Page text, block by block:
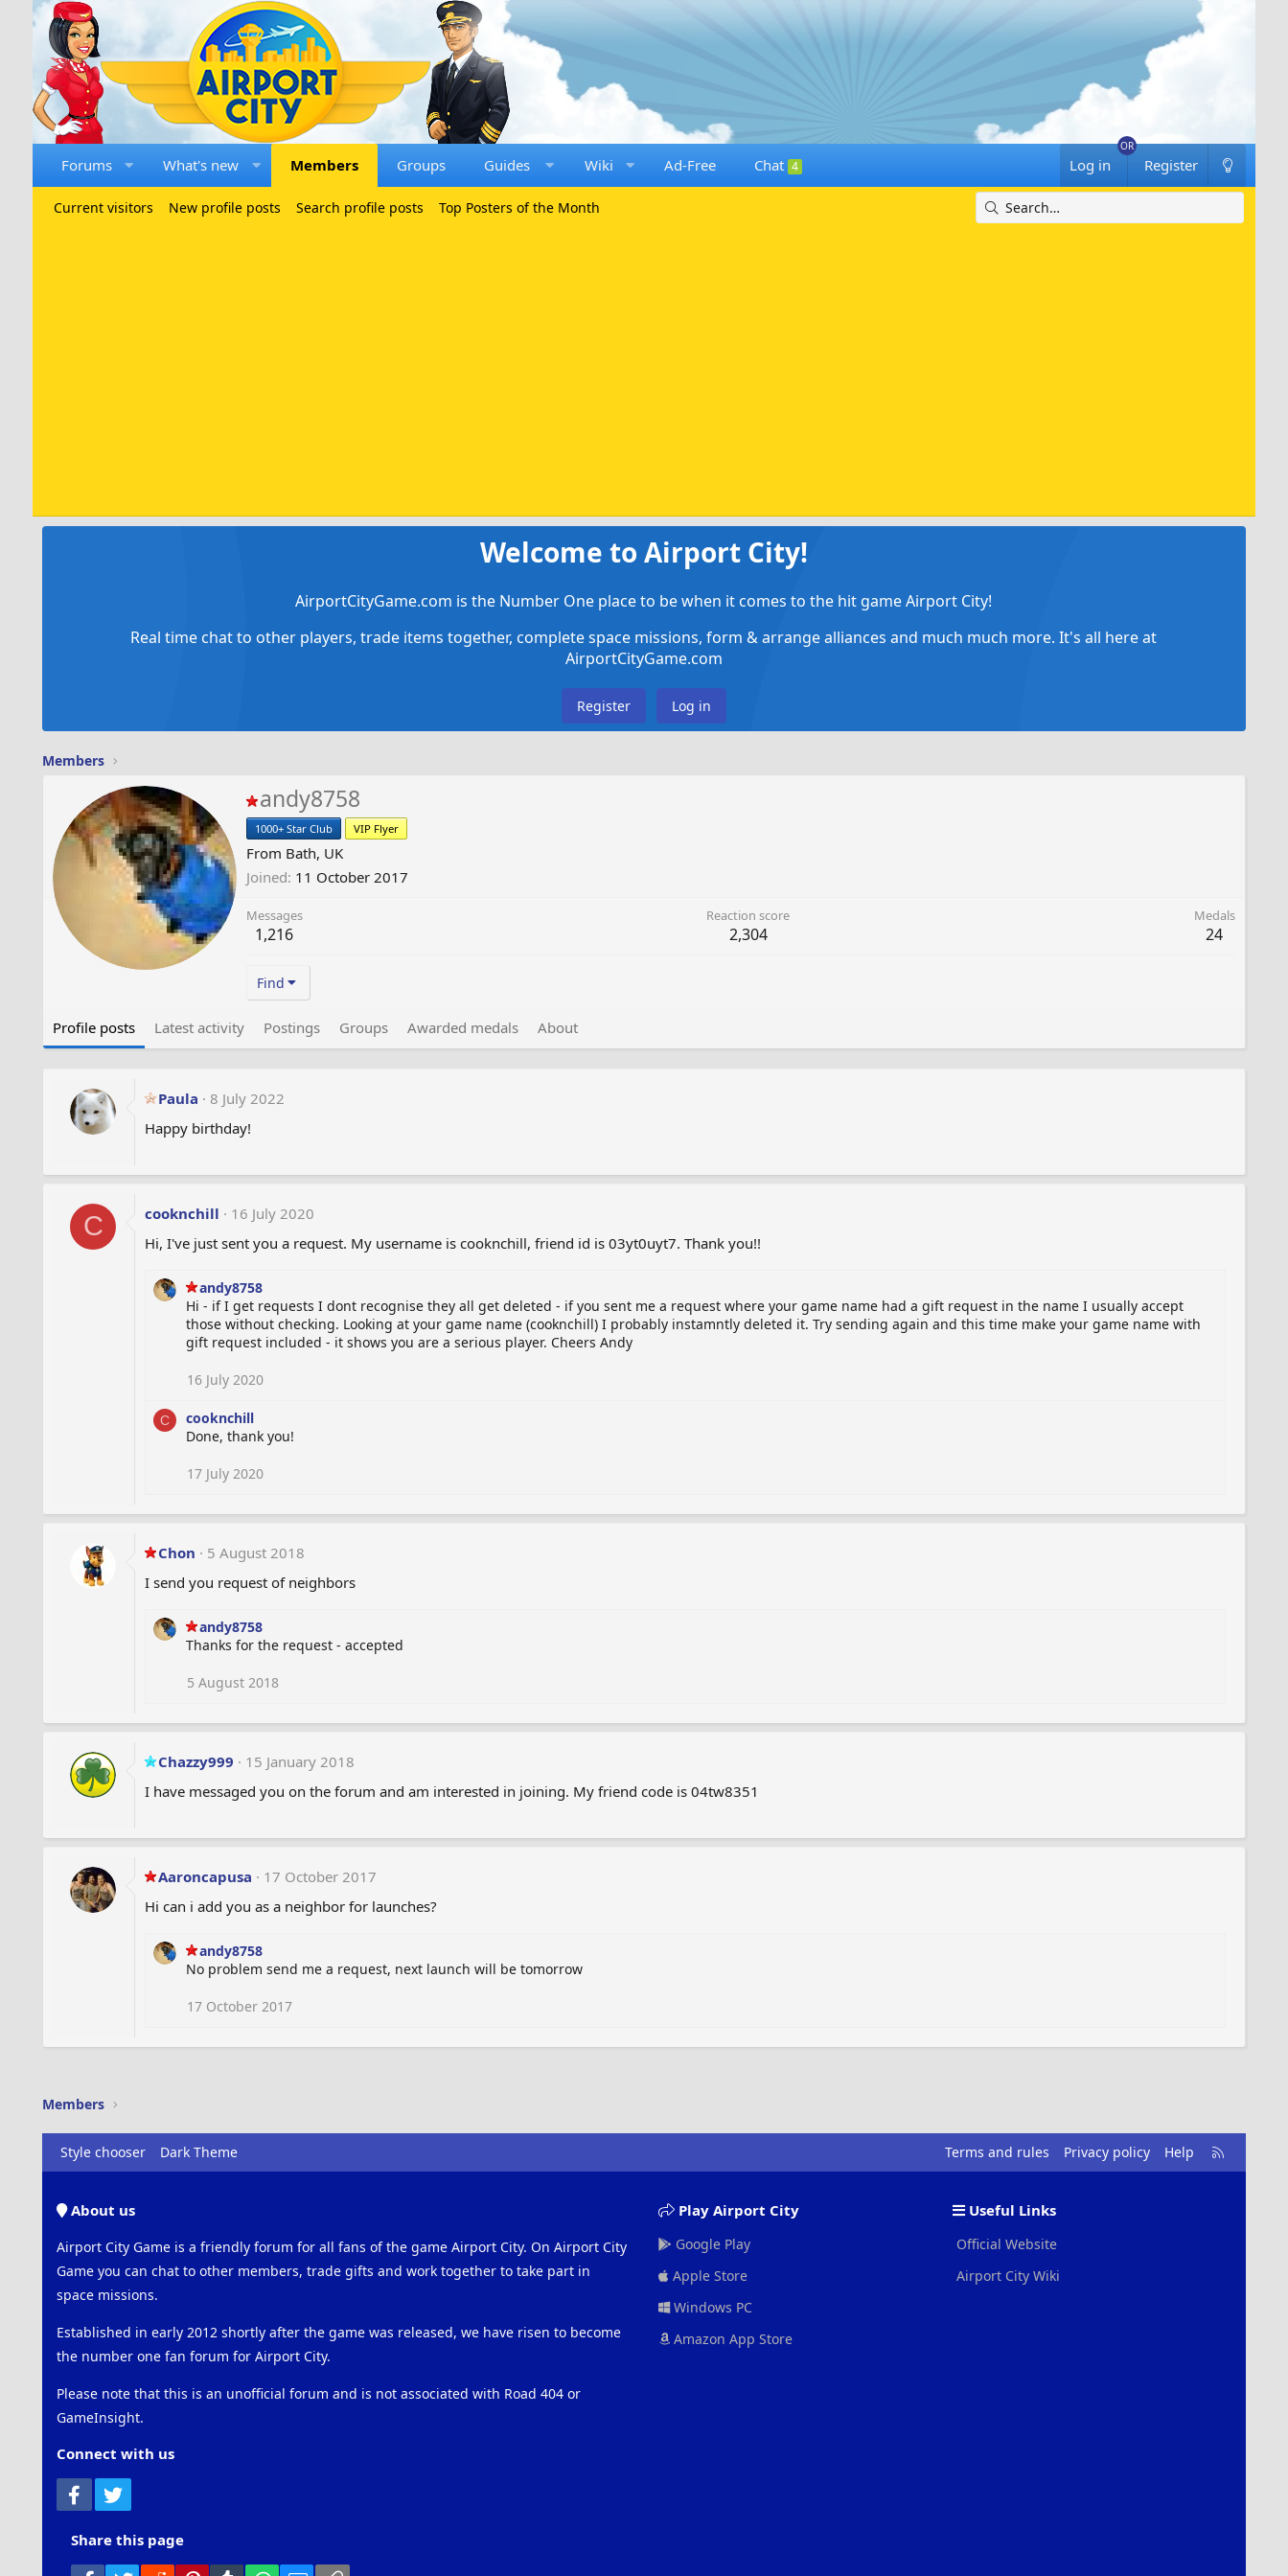
Forums What's new Members Groups Guides Wiki Ad-Free Chat 4 Log in Register
Current visitors New profile posts Search profile posts Top Posters of the Month
Welcome to Airport City!
AirportCityGame.com is the Number One place to be when it comes to the hit game Airport City!
Real time chat to other players, trade items together, complete space missions, form & arrange alliances and much much more. It's all here at
AirportCityGame.com
Register Log in
Members
andy8758
1000+ Star Club VIP Flyer
From Bath, UK
Joined 11 October 2017
Messages
1,216
Reaction score
2,304
Medals
24
Find
Profile posts Latest activity Postings Groups Awarded medals About
Paula
8 July 2022
Happy birthday!
C cooknchill
16 July 2020
Hi, I've just sent you a request. My username is cooknchill, friend id is 03yt0uyt7. Thank you!!
andy8758
Hi - if I get requests I dont recognise they all get deleted - if you sent me a request where your game name had a gift request in the name I usually accept
those without checking. Looking at your game name (cooknchill) I probably instamntly deleted it. Try sending again and this time make your game name with
gift request included - it shows you are a serious player. Cheers Andy
16 July 2020
C
cooknchill
Done, thank you!
17 July 2020
Chon
5 August 2018
I send you request of neighbors
andy8758
Thanks for the request - accepted
5 August 2018
Chazzy999
15 January 2018
I have messaged you on the forum and am interested in joining. My friend code is 04tw8351
Aaroncapusa
17 October 2017
Hi can i add you as a neighbor for launches?
andy8758
No problem send me a request, next launch will be tomorrow
17 October 2017
Members
Style chooser Dark Theme Terms and rules Privacy policy Help
R
S
About us
Airport City Game is a friendly forum for all fans of the game Airport City. On Airport City
Game you can chat to other members, trade gifts and work together to take part in
space missions.
Established in early 2012 shortly after the game was released, we have risen to become
the number one fan forum for Airport City.
Please note that this is an unofficial forum and is not associated with Road 404 or
GameInsight.
Connect with us
Facebook
Play Airport City
Google Play
Apple Store
Windows PC
Amazon App Store
Useful Links
Official Website
Airport City Wiki
Share this page